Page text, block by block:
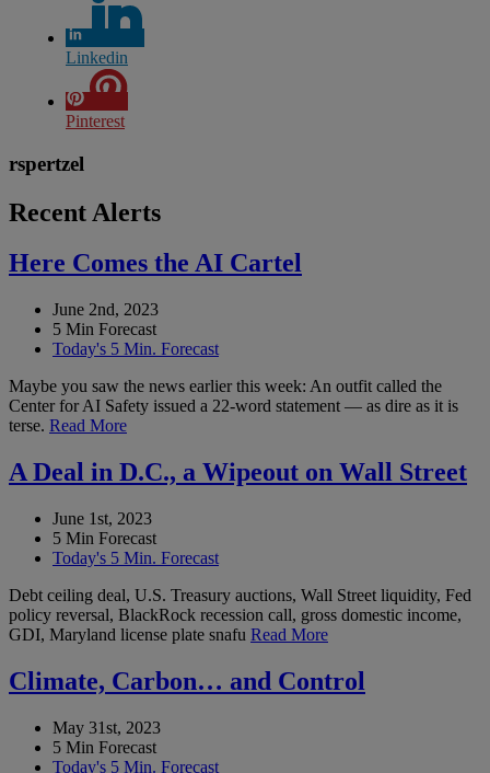
Linkedin
Pinterest
rspertzel
Recent Alerts
Here Comes the AI Cartel
June 2nd, 2023
5 Min Forecast
Today's 5 Min. Forecast
Maybe you saw the news earlier this week: An outfit called the
Center for AI Safety issued a 22-word statement — as dire as it is
terse. Read More
A Deal in D.C., a Wipeout on Wall Street
June 1st, 2023
5 Min Forecast
Today's 5 Min. Forecast
Debt ceiling deal, U.S. Treasury auctions, Wall Street liquidity, Fed
policy reversal, BlackRock recession call, gross domestic income,
GDI, Maryland license plate snafu Read More
Climate, Carbon… and Control
May 31st, 2023
5 Min Forecast
Today's 5 Min. Forecast